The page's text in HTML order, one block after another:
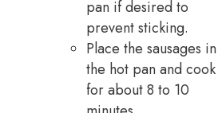
pan if desired to
prevent sticking.
Place the sausages in
the hot pan and cook
for about 8 to 10